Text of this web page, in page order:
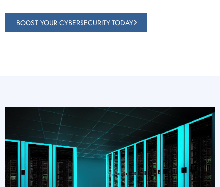
BOOST YOUR CYBERSECURITY TODAY